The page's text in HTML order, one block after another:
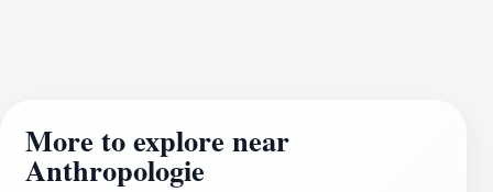
More to explore near
Anthropologie